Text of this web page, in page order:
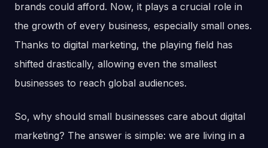
brands could afford. Now, it plays a crucial role in
the growth of every business, especially small ones.
Thanks to digital marketing, the playing field has
shifted drastically, allowing even the smallest
businesses to reach global audiences.
So, why should small businesses care about digital
marketing? The answer is simple: we are living in a